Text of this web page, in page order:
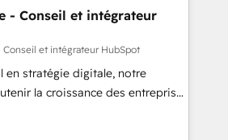
operating model, delivering
teams in the UK, USA,
Belgium, Singapore, and
9001:2015 across all seven
- Conseil et intégrateur
Conseil et intégrateur HubSpot
en stratégie digitale, notre
la croissance des entreprises
de nouveaux clients,
le développement des revenus